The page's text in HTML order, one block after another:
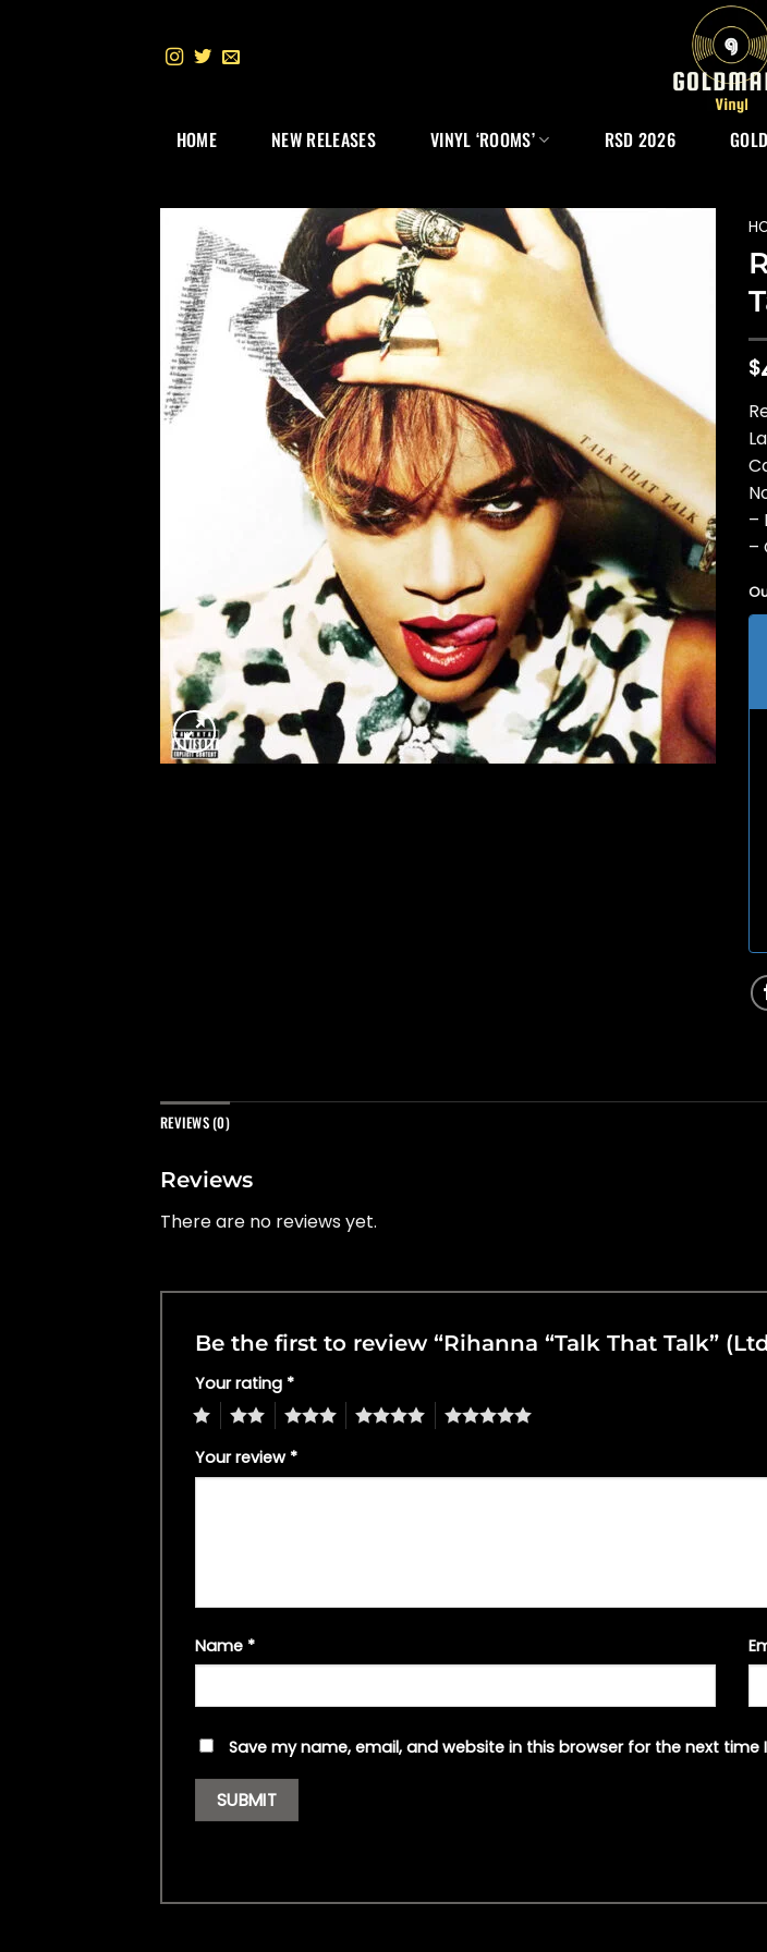
HOME NEW RELEASES VINYL ‘ROOMS’ RSD 2026
$
–
–
REVIEWS (0)
Reviews
There are no reviews yet.
Be the first to review “Rihanna “Talk That Talk”
Your rating *
4 5
Your review *
Name *
Save my name, email, and website in this browser for the next time